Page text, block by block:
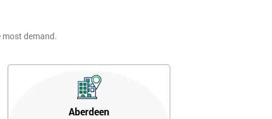
demand.
Aberdeen